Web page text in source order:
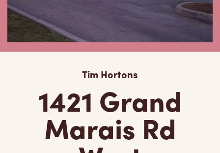
Tim Hortons
1421 Grand
Marais Rd